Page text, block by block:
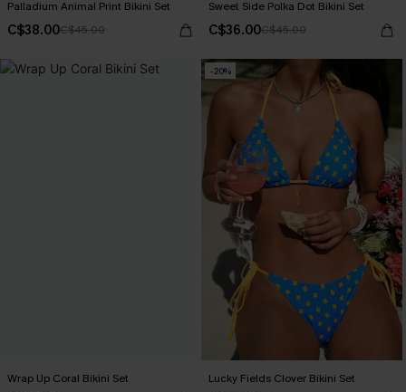
Palladium Animal Print Bikini Set
C$38.00C$45.00
Sweet Side Polka Dot Bikini Set
C$36.00C$45.00
Wrap Up Coral Bikini Set
-20%
Lucky Fields Clover Bikini Set